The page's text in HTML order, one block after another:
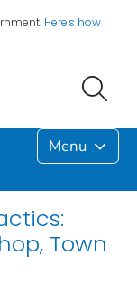
Here's how
Menu
Town